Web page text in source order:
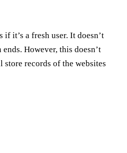
it’s a fresh user. It doesn’t
However, this doesn’t
store records of the websites